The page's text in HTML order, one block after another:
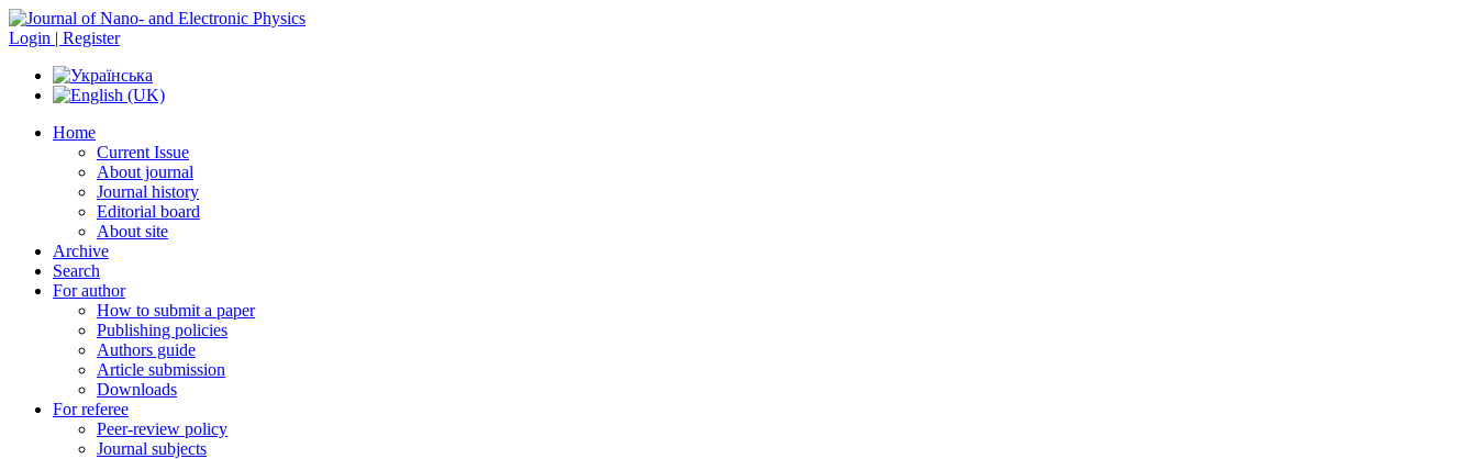
Login | Register
Home
Current Issue
About journal
Journal history
Editorial board
About site
Archive
Search
For author
How to submit a paper
Publishing policies
Authors guide
Article submission
Downloads
For referee
Peer-review policy
Journal subjects